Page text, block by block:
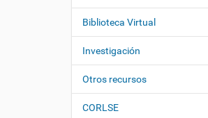
a
u
g
a
c
i
ó
n
Biblioteca Virtual
Investigación
Otros recursos
CORLSE